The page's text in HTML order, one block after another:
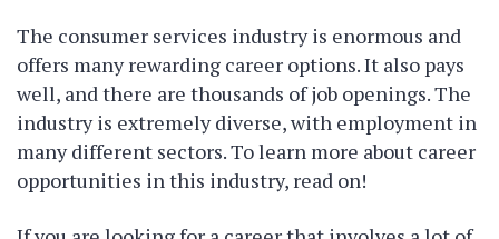
The consumer services industry is enormous and
offers many rewarding career options. It also pays
well, and there are thousands of job openings. The
industry is extremely diverse, with employment in
many different sectors. To learn more about career
opportunities in this industry, read on!